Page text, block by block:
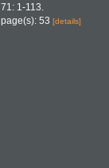
71: 1-113.
page(s): 53 [details]